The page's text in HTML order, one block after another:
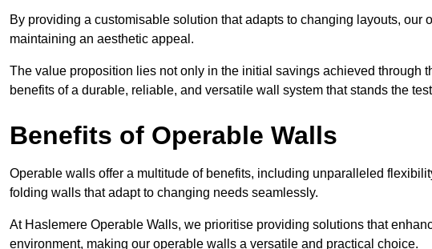
By providing a customisable solution that adapts to changing layouts,
maintaining an aesthetic appeal.
The value proposition lies not only in the initial savings achieved through
benefits of a durable, reliable, and versatile wall system that stands the
Benefits of Operable Walls
Operable walls offer a multitude of benefits, including unparalleled
folding walls that adapt to changing needs seamlessly.
At Haslemere Operable Walls, we prioritise providing solutions that
environment, making our operable walls a versatile and practical choice.